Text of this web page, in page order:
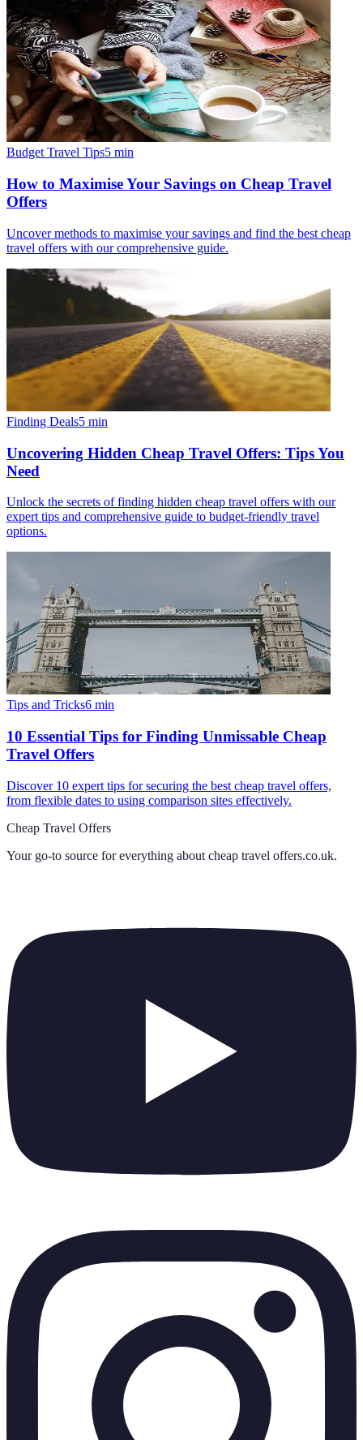
Budget Travel Tips5 min
How to Maximise Your Savings on Cheap Travel
Offers
Uncover methods to maximise your savings and find the best cheap
travel offers with our comprehensive guide.
Finding Deals5 min
Uncovering Hidden Cheap Travel Offers: Tips You
Need
Unlock the secrets of finding hidden cheap travel offers with our
expert tips and comprehensive guide to budget-friendly travel
options.
Tips and Tricks6 min
10 Essential Tips for Finding Unmissable Cheap
Travel Offers
Discover 10 expert tips for securing the best cheap travel offers,
from flexible dates to using comparison sites effectively.
Cheap Travel Offers
Your go-to source for everything about cheap travel offers.co.uk.